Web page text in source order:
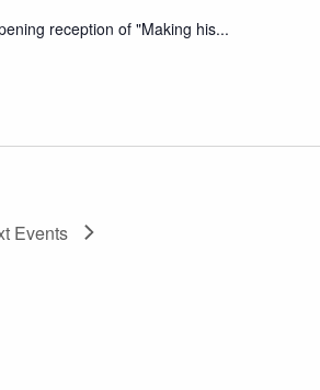
reception of "Making his...
Events